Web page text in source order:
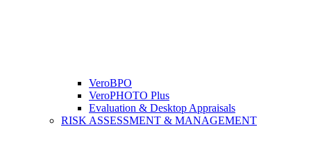
VeroBPO
VeroPHOTO Plus
Evaluation & Desktop Appraisals
RISK ASSESSMENT & MANAGEMENT